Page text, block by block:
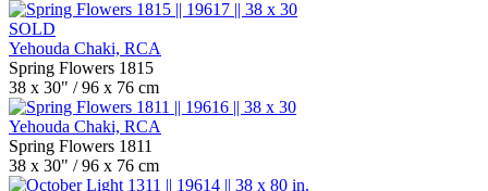
SOLD
Yehouda Chaki, RCA
Spring Flowers 1815
38 x 30" / 96 x 76 cm
Yehouda Chaki, RCA
Spring Flowers 1811
38 x 30" / 96 x 76 cm